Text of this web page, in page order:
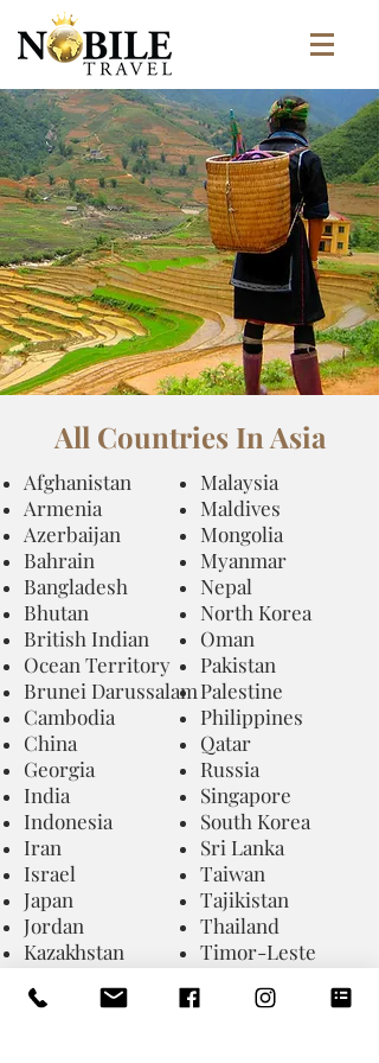
All Countries In Asia
Afghanistan
Armenia
Azerbaijan
Bahrain
Bangladesh
Bhutan
British Indian
Ocean Territory
Brunei Darussalam
Cambodia
China
Georgia
India
Indonesia
Iran
Israel
Japan
Jordan
Kazakhstan
Laos
​Malaysia
Maldives
Mongolia
Myanmar
Nepal
North Korea
Oman
Pakistan
Palestine
Philippines
Qatar
Russia
Singapore
South Korea
Sri Lanka
Taiwan
Tajikistan
Thailand
Timor-Leste
UA Emirates